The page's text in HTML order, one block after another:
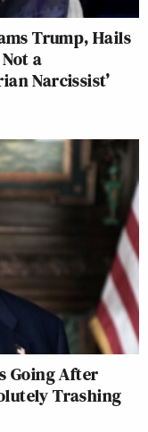
Trump, Hails
a
Narcissist’
Going After
Trashing